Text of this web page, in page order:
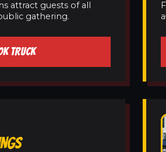
attract guests of all
gathering.
TRUCK